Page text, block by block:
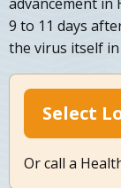
9 to 11 days
the virus itself
Select
Or call a